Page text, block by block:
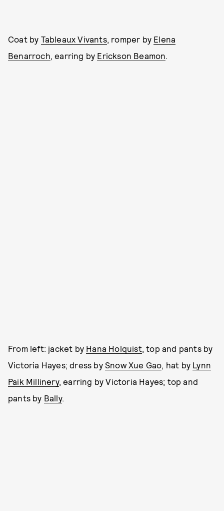
Coat by Tableaux Vivants, romper by Elena
Benarroch , earring by Erickson Beamon
From left: jacket by Hana Holquist, top and pants by
Victoria Hayes; dress by Snow Xue Gao, hat by Lynn
Paik Millinery, earring by Victoria Hayes; top and
pants by Bally.